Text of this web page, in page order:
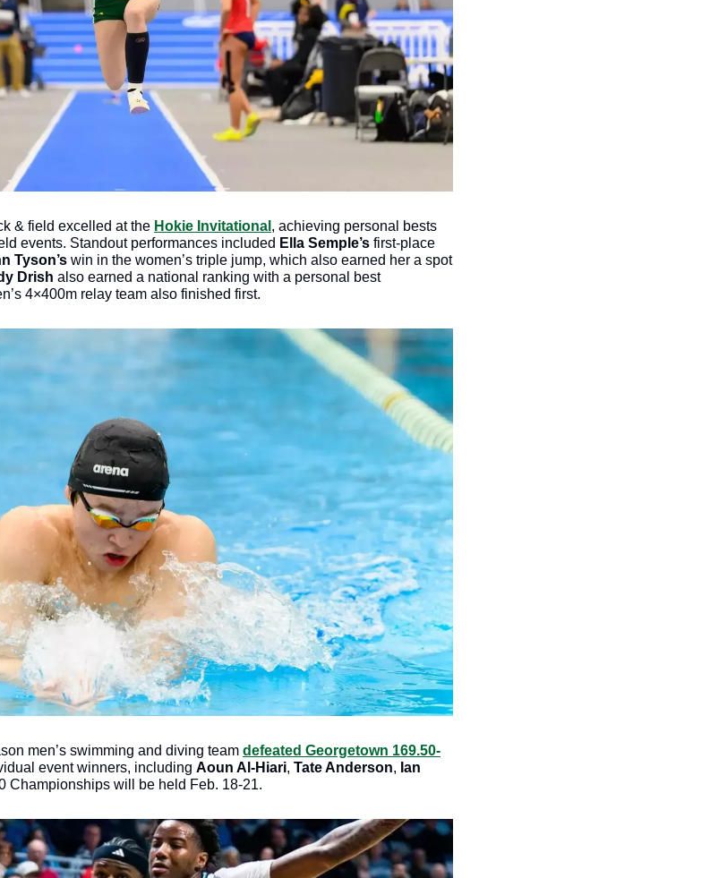
& field excelled at the Hokie Invitational , achieving personal bests
events. Standout performances included Ella Semple’s first-place
Tyson’s win in the women’s triple jump, which also earned her a spot
Drish also earned a national ranking with a personal best
4×400m relay team also finished first.
men’s swimming and diving team defeated Georgetown 169.50-
event winners, including Aoun Al-Hiari, Tate Anderson, Ian
Championships will be held Feb. 18-21.